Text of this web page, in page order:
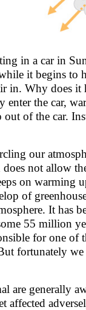
in a car in
it begins to
in. Why does it
enter the car,
of the car.
our
not allow
on warming
of
It has
55 million
for one of
fortunately we
are generally
affected